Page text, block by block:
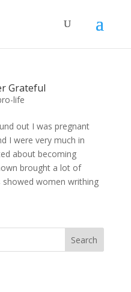
Grateful
life
out I was pregnant
I were very much in
about becoming
brought a lot of
showed women writhing
Search